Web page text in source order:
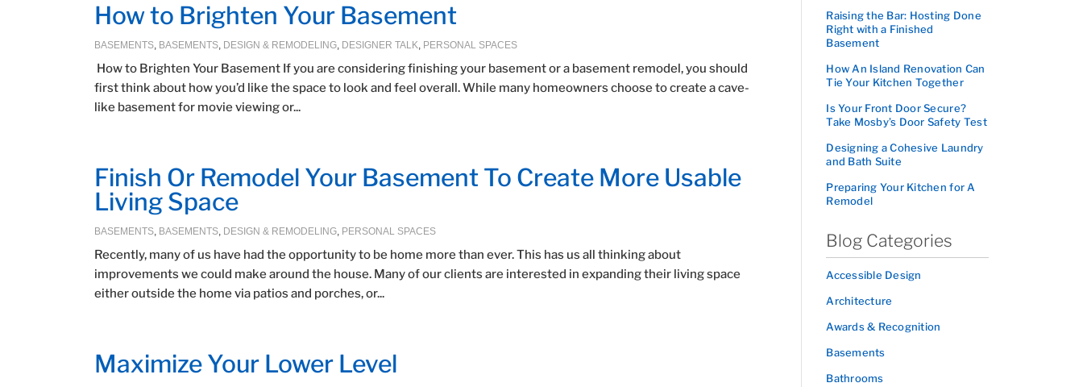
How to Brighten Your Basement
BASEMENTS, BASEMENTS, DESIGN & REMODELING, DESIGNER TALK, PERSONAL SPACES
How to Brighten Your Basement If you are considering finishing your basement or a basement remodel, you should
first think about how you’d like the space to look and feel overall. While many homeowners choose to create a cave-
like basement for movie viewing or...
Finish Or Remodel Your Basement To Create More Usable
Living Space
BASEMENTS, BASEMENTS, DESIGN & REMODELING, PERSONAL SPACES
Recently, many of us have had the opportunity to be home more than ever. This has us all thinking about
improvements we could make around the house. Many of our clients are interested in expanding their living space
either outside the home via patios and porches, or...
Maximize Your Lower Level
Raising the Bar: Hosting Done
Right with a Finished
Basement
How An Island Renovation Can
Tie Your Kitchen Together
Is Your Front Door Secure?
Take Mosby’s Door Safety Test
Designing a Cohesive Laundry
and Bath Suite
Preparing Your Kitchen for A
Remodel
Blog Categories
Accessible Design
Architecture
Awards & Recognition
Basements
Bathrooms